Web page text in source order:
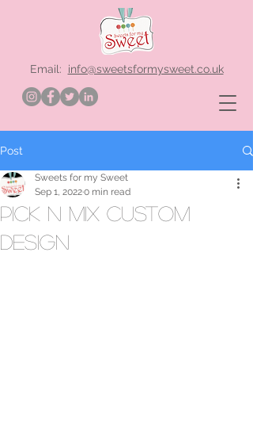
Email: info@sweetsformysweet.co.uk
Post
pick n mix custom
design
Sweets for my Sweet
Sep 1, 20220 min read